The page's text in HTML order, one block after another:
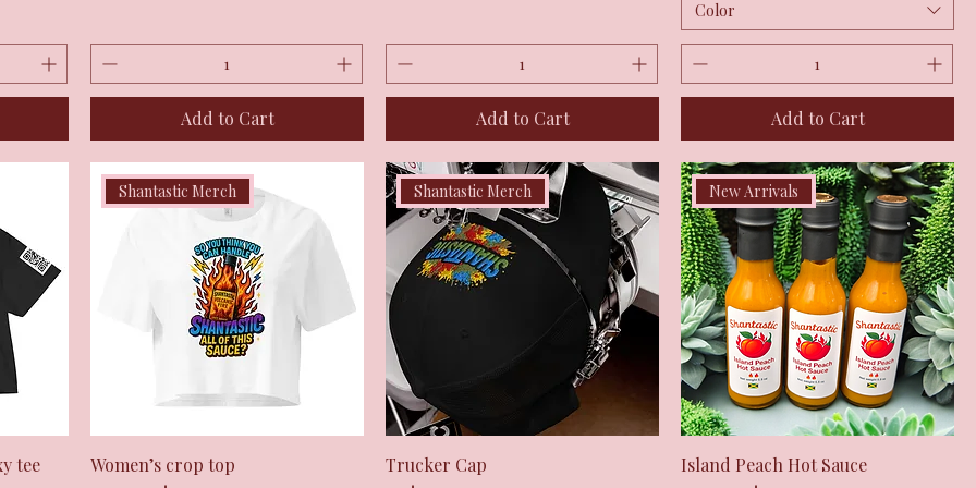
Add to Cart Add to Cart
Color
Add to Cart
tee
Quick View
Shantastic Merch
Women’s crop top
Quick View
Shantastic Merch
Trucker Cap
Quick View
New Arrivals
Island Peach Hot Sauce